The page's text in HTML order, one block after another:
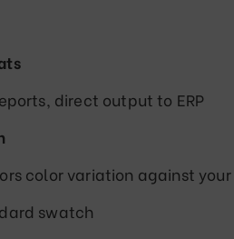
direct output to ERP
color variation against your
swatch